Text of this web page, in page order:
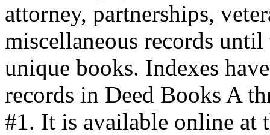
attorney, partnerships,
miscellaneous records
unique books. Indexes
records in Deed Books A
#1. It is available online at